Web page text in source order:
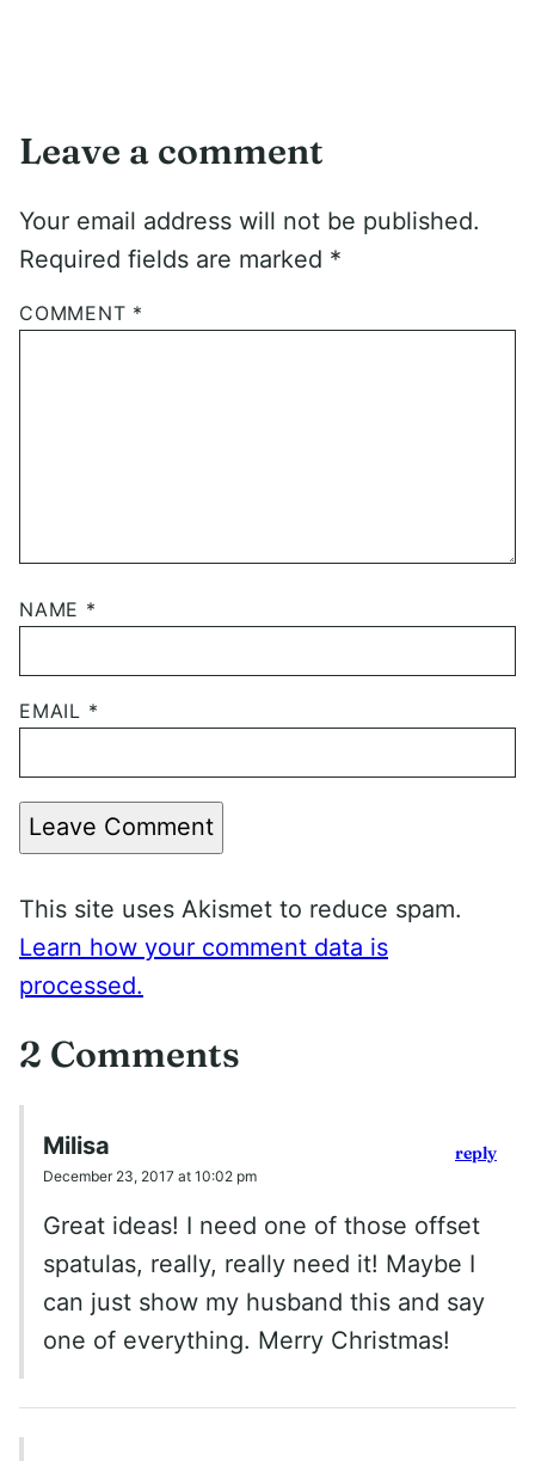
Leave a comment
Your email address will not be published.
Required fields are marked *
COMMENT *
NAME *
EMAIL *
Leave Comment
This site uses Akismet to reduce spam.
Learn how your comment data is
processed.
2 Comments
Milisa
December 23, 2017 at 10:02 pm
Great ideas! I need one of those offset
spatulas, really, really need it! Maybe I
can just show my husband this and say
one of everything. Merry Christmas!
reply